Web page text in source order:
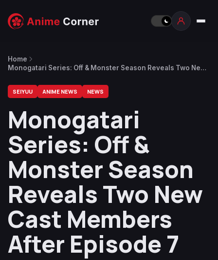
Home
Monogatari Series: Off & Monster Season Reveals Two New
SEIYUU ANIME NEWS NEWS
Monogatari
Series: Off &
Monster Season
Reveals Two New
Cast Members
After Episode 7